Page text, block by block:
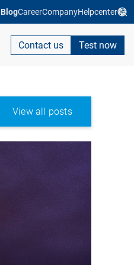
BlogCareerCompanyHelpcenter
Contact us Test now
View all posts